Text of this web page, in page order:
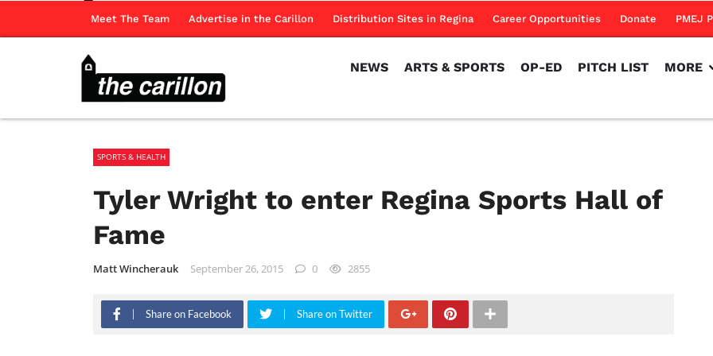
Meet The Team Advertise in the Carillon Distribution Sites in Regina Career Opportunities Donate PMEJ
NEWS ARTS & SPORTS OP-ED PITCH LIST MORE
SPORTS & HEALTH
Tyler Wright to enter Regina Sports Hall of
Fame
Matt Wincherauk September 26, 2015 0 2855
Share on Facebook Share on Twitter